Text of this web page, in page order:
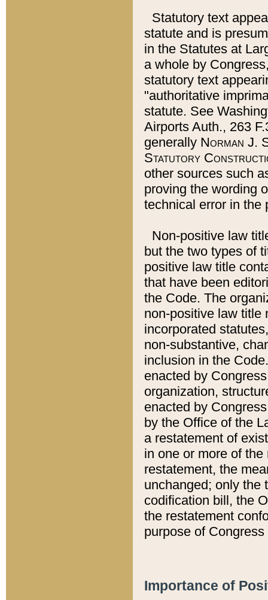
Statutory text
statute and is
in the Statutes at
a whole by
statutory text
"authoritative
statute. See
Airports Auth., 263
generally Norman J.
Statutory
other sources such
proving the wording
technical error in the
Non-positive law
but the two types of
positive law title
that have been
the Code. The
non-positive law title
incorporated
non-substantive,
inclusion in the
enacted by
organization,
enacted by
by the Office of the
a restatement of
in one or more of
restatement, the
unchanged; only the
codification bill, the
the restatement
purpose of
Importance of